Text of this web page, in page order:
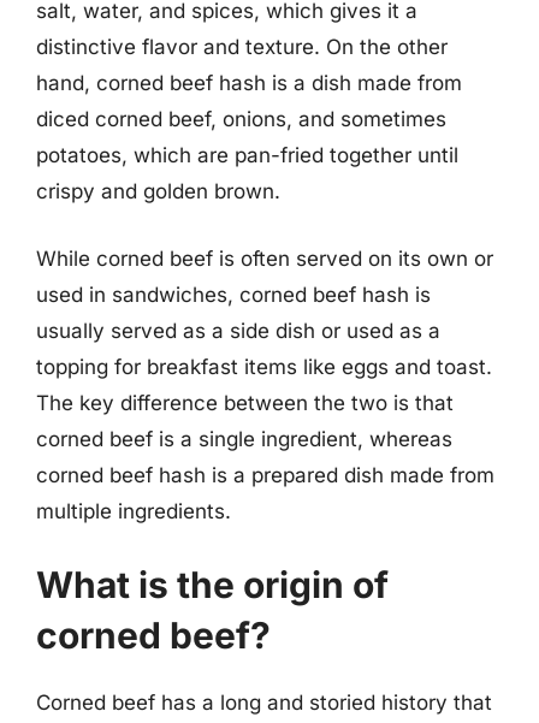
salt, water, and spices, which gives it a
distinctive flavor and texture. On the other
hand, corned beef hash is a dish made from
diced corned beef, onions, and sometimes
potatoes, which are pan-fried together until
crispy and golden brown.
While corned beef is often served on its own or
used in sandwiches, corned beef hash is
usually served as a side dish or used as a
topping for breakfast items like eggs and toast.
The key difference between the two is that
corned beef is a single ingredient, whereas
corned beef hash is a prepared dish made from
multiple ingredients.
What is the origin of
corned beef?
Corned beef has a long and storied history that